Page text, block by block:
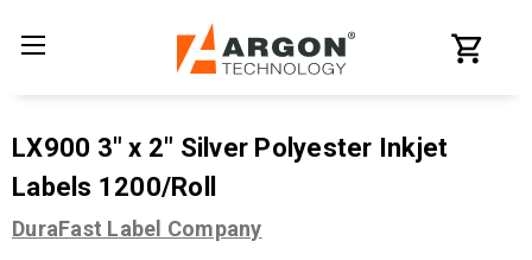
LX900 3" x 2" Silver Polyester Inkjet
Labels 1200/Roll
DuraFast Label Company